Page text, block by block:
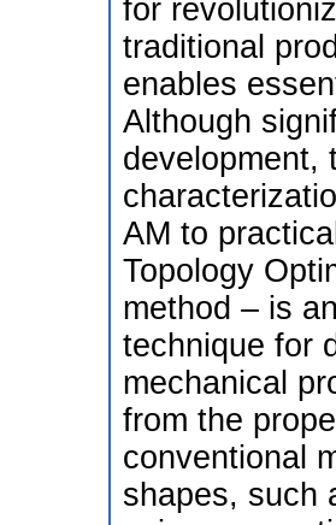
for
traditional
enables
Although
development,
AM to
Topology
method – is
technique for
mechanical
from the
conventional
shapes, such